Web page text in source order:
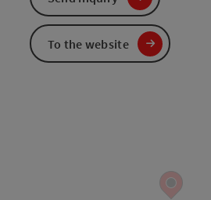
To the website